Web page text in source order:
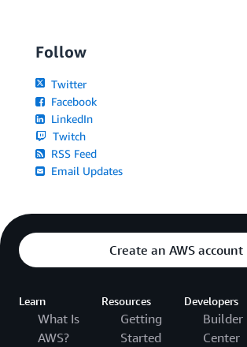
Follow
Twitter
Facebook
LinkedIn
Twitch
RSS Feed
Email Updates
Create an AWS account
Learn
What Is
AWS?
Resources
Getting
Started
Developers
Builder
Center